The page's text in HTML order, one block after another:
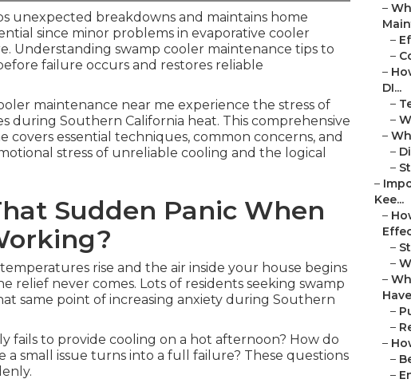
unexpected breakdowns and maintains home
since minor problems in evaporative cooler
Understanding swamp cooler maintenance tips to
failure occurs and restores reliable
maintenance near me experience the stress of
during Southern California heat. This comprehensive
covers essential techniques, common concerns, and
stress of unreliable cooling and the logical
Sudden Panic When
rise and the air inside your house begins
never comes. Lots of residents seeking swamp
same point of increasing anxiety during Southern
fails to provide cooling on a hot afternoon? How do
small issue turns into a full failure? These questions
–
–
–
–
DI...
–
–
–
–
–
–
Kee...
–
–
–
–
–
–
–
–
–